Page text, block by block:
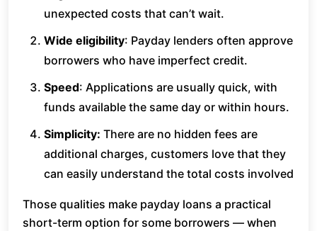
unexpected costs that can’t wait.
Wide eligibility: Payday lenders often approve
borrowers who have imperfect credit.
Speed: Applications are usually quick, with
funds available the same day or within hours.
Simplicity: There are no hidden fees are
additional charges, customers love that they
can easily understand the total costs involved
Those qualities make payday loans a practical
short-term option for some borrowers — when